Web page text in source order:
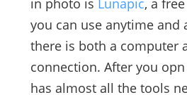
you can use anytime and
there is both a computer
connection. After you
has almost all the tools